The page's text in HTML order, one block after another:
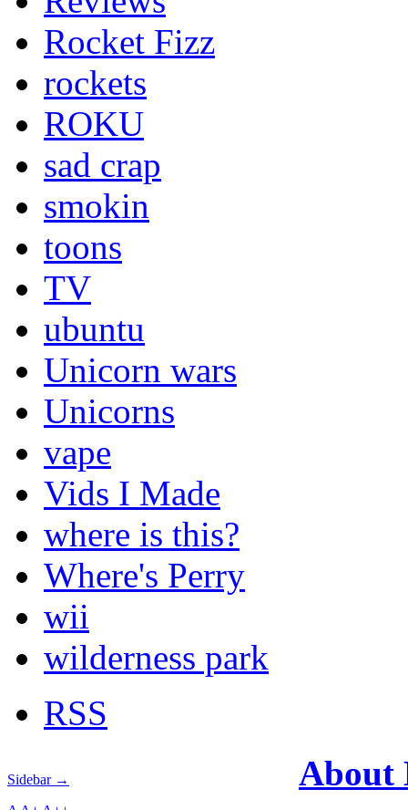
Rocket Fizz
rockets
ROKU
sad crap
smokin
toons
TV
ubuntu
Unicorn wars
Unicorns
vape
Vids I Made
where is this?
Where's Perry
wii
wilderness park
RSS
Sidebar →
About